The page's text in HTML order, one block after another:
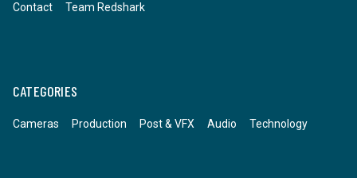
Contact Team Redshark
CATEGORIES
Cameras Production Post & VFX Audio Technology